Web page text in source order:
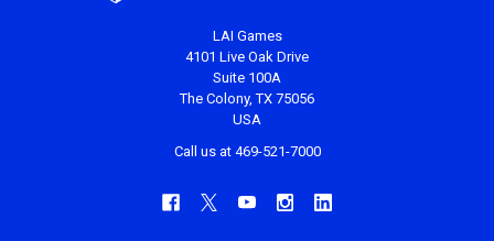
LAI Games
4101 Live Oak Drive
Suite 100A
The Colony, TX 75056
USA
Call us at 469-521-7000